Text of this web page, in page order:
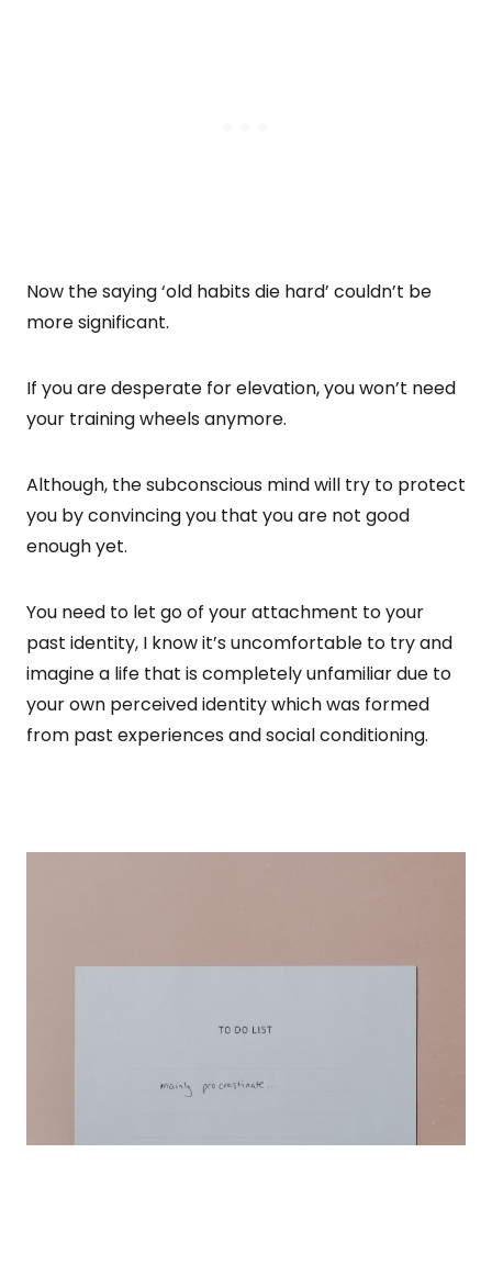
Now the saying ‘old habits die hard’ couldn’t be
more significant.
If you are desperate for elevation, you won’t need
your training wheels anymore.
Although, the subconscious mind will try to protect
you by convincing you that you are not good
enough yet.
You need to let go of your attachment to your
past identity, I know it’s uncomfortable to try and
imagine a life that is completely unfamiliar due to
your own perceived identity which was formed
from past experiences and social conditioning.